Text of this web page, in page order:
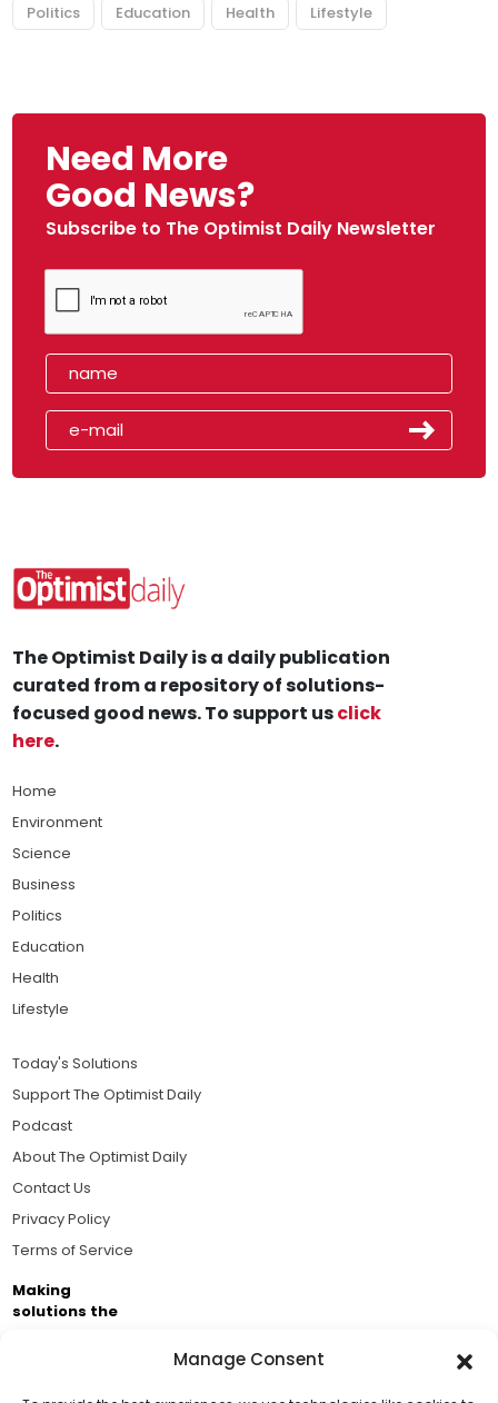
Manage Consent
Politics Education Health Lifestyle
Need More
Good News?
Subscribe to The Optimist Daily Newsletter
The Optimist Daily is a daily publication
curated from a repository of solutions-
focused good news. To support usclick
here.
Home
Environment
Science
Business
Politics
Education
Health
Lifestyle
Today's Solutions
Support The Optimist Daily
Podcast
About The Optimist Daily
Contact Us
Privacy Policy
Terms of Service
Making
solutions the
Brought to you by the ongoing support of The World